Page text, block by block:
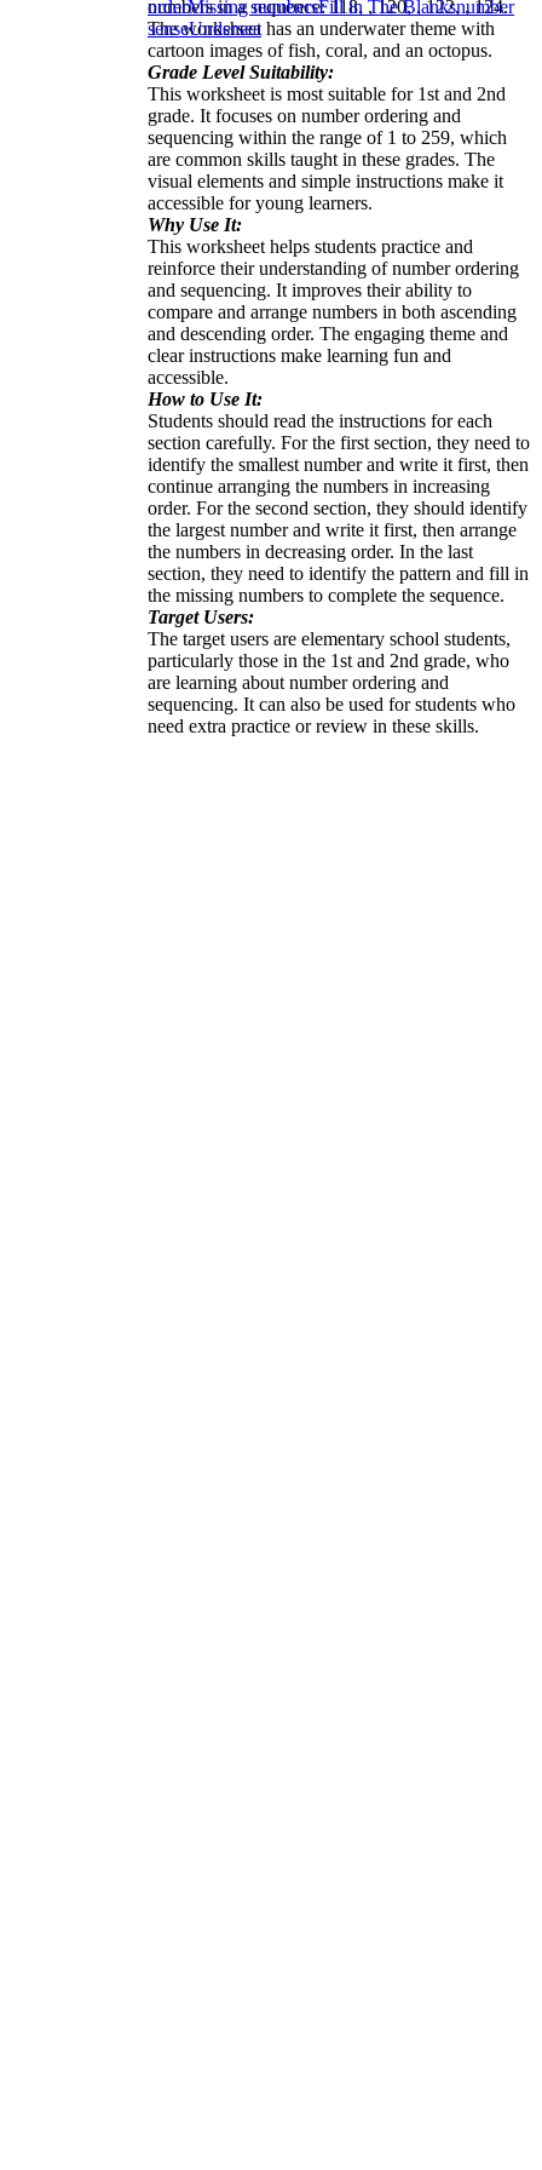
numbers in a sequence: 118, , 120, , 122, , 124.
The worksheet has an underwater theme with
cartoon images of fish, coral, and an octopus.
Grade Level Suitability:
This worksheet is most suitable for 1st and 2nd
grade. It focuses on number ordering and
sequencing within the range of 1 to 259, which
are common skills taught in these grades. The
visual elements and simple instructions make it
accessible for young learners.
Why Use It:
This worksheet helps students practice and
reinforce their understanding of number ordering
and sequencing. It improves their ability to
compare and arrange numbers in both ascending
and descending order. The engaging theme and
clear instructions make learning fun and
accessible.
How to Use It:
Students should read the instructions for each
section carefully. For the first section, they need to
identify the smallest number and write it first, then
continue arranging the numbers in increasing
order. For the second section, they should identify
the largest number and write it first, then arrange
the numbers in decreasing order. In the last
section, they need to identify the pattern and fill in
the missing numbers to complete the sequence.
Target Users:
The target users are elementary school students,
particularly those in the 1st and 2nd grade, who
are learning about number ordering and
sequencing. It can also be used for students who
need extra practice or review in these skills.
orderMissing numbersFill in The Blanksnumber
senseUndersea